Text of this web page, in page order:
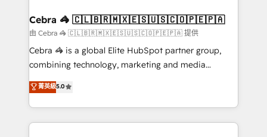
Reporting & Analytics · GTM Architecture · Sales &
Marketing Enablement If you’re ready to elevate
HubSpot from “just your CRM” to your growth
infrastructure—let’s talk.
Cebra 🦓 🇨🇱🇧🇷🇲🇽🇪🇸🇺🇸🇨🇴🇵🇪🇵🇦
由 Cebra 🦓 🇨🇱🇧🇷🇲🇽🇪🇸🇺🇸🇨🇴🇵🇪🇵🇦 提供
Cebra 🦓 is a global Elite HubSpot partner group,
combining technology, marketing and media
expertise across Latin America and Southern
Europe, with teams across 7 countries. Born in Chile,
we combine local insight with international reach to
help businesses grow through technology, creativity,
菁英級5.0